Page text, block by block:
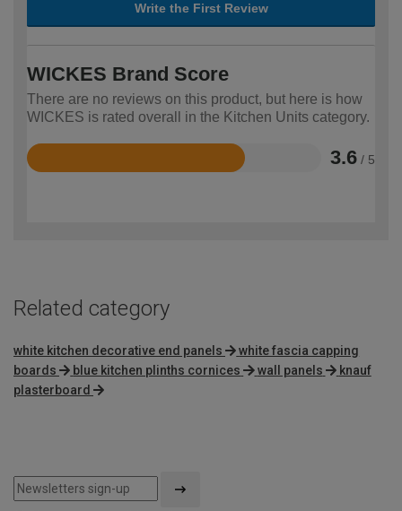
Write the First Review
WICKES Brand Score
There are no reviews on this product, but here is how
WICKES is rated overall in the Kitchen Units category.
3.6 / 5
Rated
Related category
white kitchen decorative end panels
white fascia capping
boards
blue kitchen plinths cornices wall panels
knauf
plasterboard